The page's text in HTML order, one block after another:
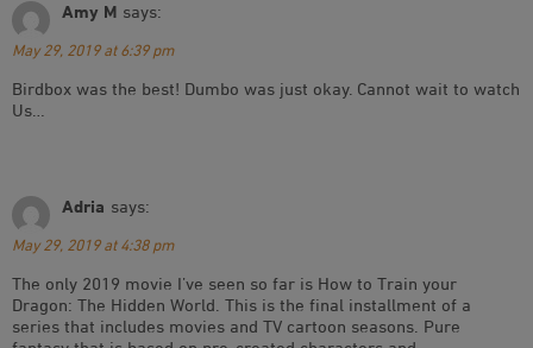
Amy M says:
May 29, 2019 at 6:39 pm
Birdbox was the best! Dumbo was just okay. Cannot wait to watch
Us…
Adria says:
May 29, 2019 at 4:38 pm
The only 2019 movie I’ve seen so far is How to Train your
Dragon: The Hidden World. This is the final installment of a
series that includes movies and TV cartoon seasons. Pure